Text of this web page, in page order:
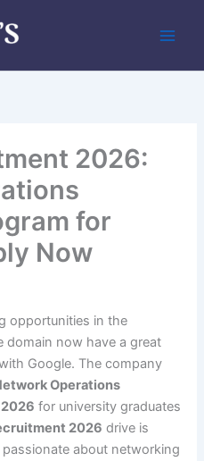
2026:
for
Now
opportunities in the
domain now have a great
Google. The company
Operations
2026 for university graduates
2026 drive is
about networking